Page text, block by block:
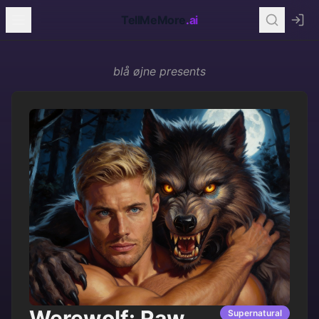
TellMeMore.ai
blå øjne presents
Supernatural